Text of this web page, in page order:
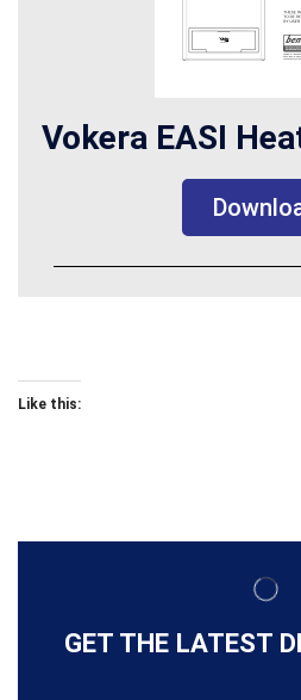
Vokera EASI
Like this:
GET THE LATEST